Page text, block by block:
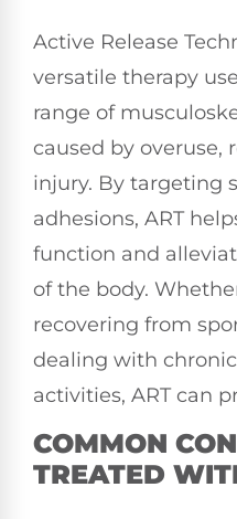
Active Release
versatile therapy
range of
caused by overuse,
injury. By targeting
adhesions, ART
function and
of the body.
recovering from
dealing with
activities, ART can
COMMON
TREATED